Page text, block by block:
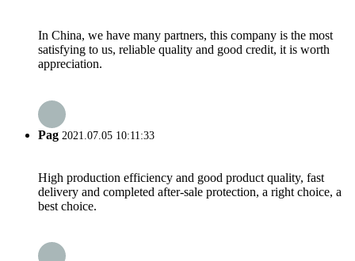
In China, we have many partners, this company is the most
satisfying to us, reliable quality and good credit, it is worth
appreciation.
Pag 2021.07.05 10:11:33
High production efficiency and good product quality, fast
delivery and completed after-sale protection, a right choice, a
best choice.